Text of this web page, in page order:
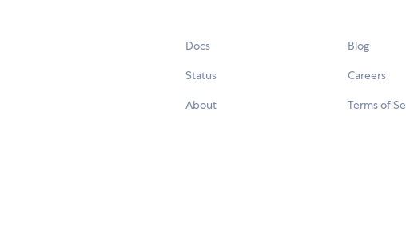
Docs
Status
About
Blog
Careers
Terms of